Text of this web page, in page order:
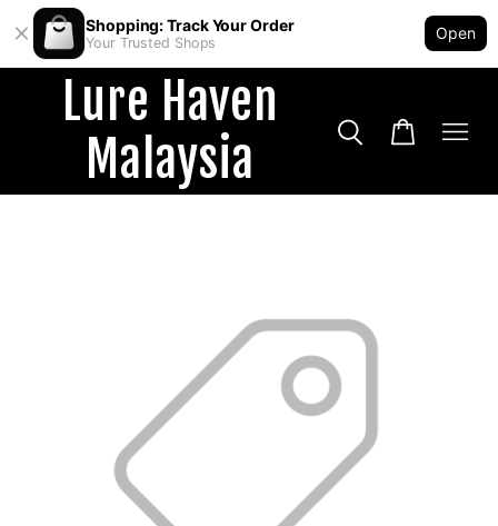
Shopping: Track Your Order
Your Trusted Shops
Open
Lure Haven
Malaysia